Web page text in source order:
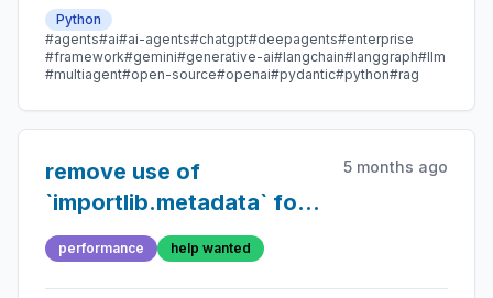
Python
#agents#ai#ai-agents#chatgpt#deepagents#enterprise
#framework#gemini#generative-ai#langchain#langgraph#llm
#multiagent#open-source#openai#pydantic#python#rag
remove use of
`importlib.metadata` for
version access
5 months ago
performance help wanted